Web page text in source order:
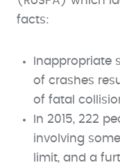
facts:
Inappropriate
of crashes
of fatal
In 2015, 222
involving
limit, and a